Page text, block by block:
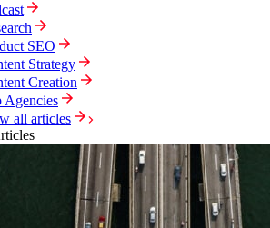
SEO
Strategy
Creation
Agencies
all articles